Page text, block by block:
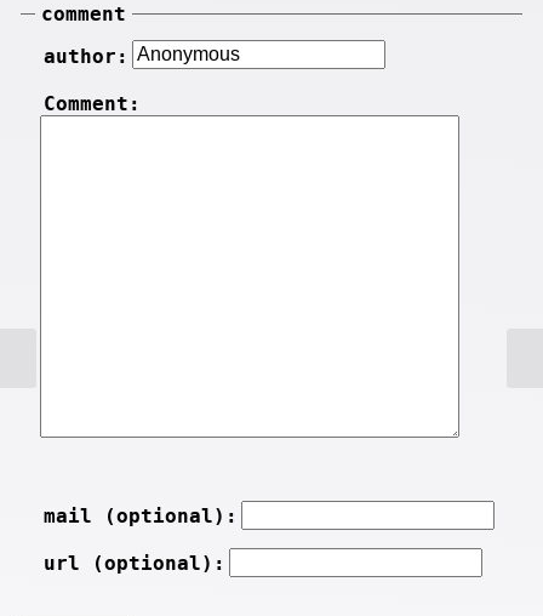
comment
author:
Comment:
mail (optional):
url (optional):